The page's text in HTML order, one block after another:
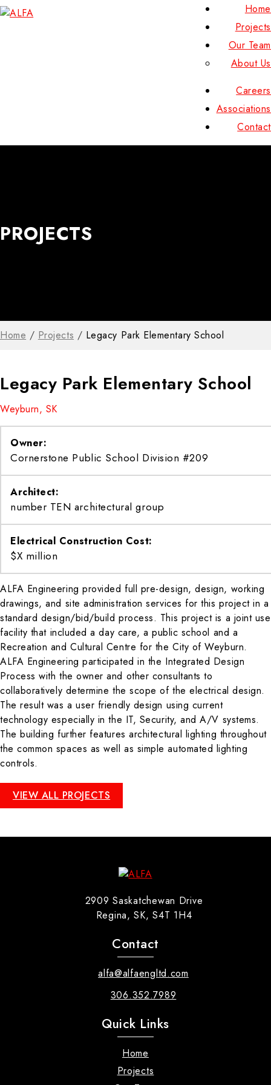
Home
Projects
Our Team
About Us
Careers
Associations
Contact
PROJECTS
Home / Projects / Legacy Park Elementary School
Legacy Park Elementary School
Weyburn, SK
Owner:
Cornerstone Public School Division #209
Architect:
number TEN architectural group
Electrical Construction Cost:
$X million
ALFA Engineering provided full pre-design, design, working
drawings, and site administration services for this project in a
standard design/bid/build process. This project is a joint use
facility that included a day care, a public school and a
Recreation and Cultural Centre for the City of Weyburn.
ALFA Engineering participated in the Integrated Design
Process with the owner and other consultants to
collaboratively determine the scope of the electrical design.
The result was a user friendly design using current
technology especially in the IT, Security, and A/V systems.
The building further features architectural lighting throughout
the common spaces as well as simple automated lighting
controls.
VIEW ALL PROJECTS
2909 Saskatchewan Drive
Regina, SK, S4T 1H4
Contact
alfa@alfaengltd.com
306.352.7989
Quick Links
Home
Projects